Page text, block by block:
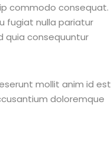
commodo consequat.
fugiat nulla pariatur
quia consequuntur
mollit anim id est
doloremque